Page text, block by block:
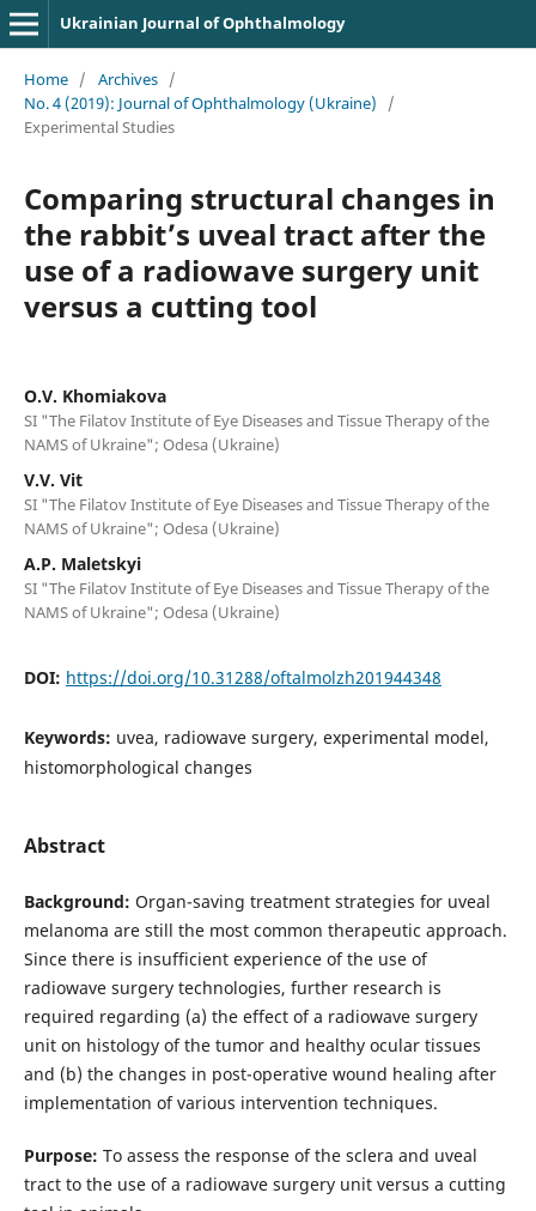
Ukrainian Journal of Ophthalmology
Home / Archives /
No. 4 (2019): Journal of Ophthalmology (Ukraine)
/
Experimental Studies
Comparing structural changes in
the rabbit’s uveal tract after the
use of a radiowave surgery unit
versus a cutting tool
O.V. Khomiakova
SI "The Filatov Institute of Eye Diseases and Tissue Therapy of the
NAMS of Ukraine"; Odesa (Ukraine)
V.V. Vit
SI "The Filatov Institute of Eye Diseases and Tissue Therapy of the
NAMS of Ukraine"; Odesa (Ukraine)
A.P. Maletskyi
SI "The Filatov Institute of Eye Diseases and Tissue Therapy of the
NAMS of Ukraine"; Odesa (Ukraine)
DOI: https://doi.org/10.31288/oftalmolzh201944348
Keywords: uvea, radiowave surgery, experimental model,
histomorphological changes
Abstract
Background: Organ-saving treatment strategies for uveal
melanoma are still the most common therapeutic approach.
Since there is insufficient experience of the use of
radiowave surgery technologies, further research is
required regarding (a) the effect of a radiowave surgery
unit on histology of the tumor and healthy ocular tissues
and (b) the changes in post-operative wound healing after
implementation of various intervention techniques.
Purpose: To assess the response of the sclera and uveal
tract to the use of a radiowave surgery unit versus a cutting